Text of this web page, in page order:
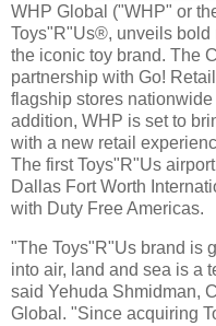
WHP Global ("WHP" or
Toys"R"Us®, unveils bold
the iconic toy brand. The
partnership with Go!
flagship stores
addition, WHP is set to
with a new retail
The first Toys"R"Us
Dallas Fort Worth
with Duty Free Americas.
"The Toys"R"Us brand is
into air, land and sea is a
said Yehuda Shmidman,
Global. "Since acquiring